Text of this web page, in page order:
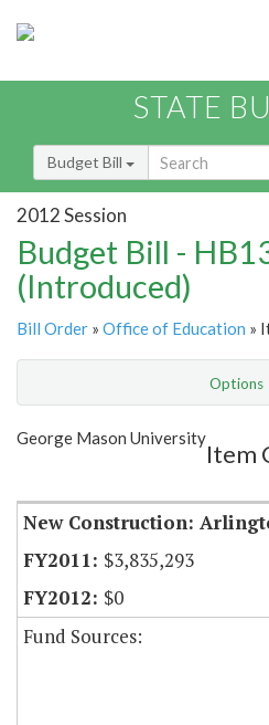
STATE
Budget Bill
2012 Session
Budget Bill -
(Introduced)
Bill Order » Office of Education »
Options
Show Highlight
George Mason University
Item
New Construction:
$3,835,293
$0
Fund Sources: